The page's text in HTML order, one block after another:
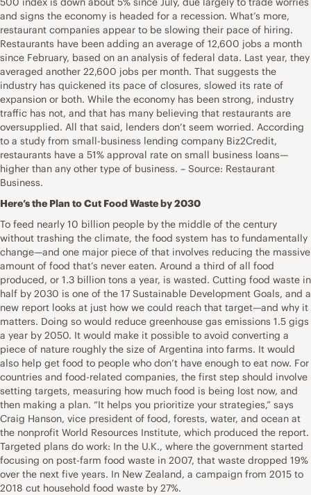
and signs the economy is headed for a recession. What’s more,
restaurant companies appear to be slowing their pace of hiring.
Restaurants have been adding an average of 12,600 jobs a month
since February, based on an analysis of federal data. Last year, they
averaged another 22,600 jobs per month. That suggests the
industry has quickened its pace of closures, slowed its rate of
expansion or both. While the economy has been strong, industry
traffic has not, and that has many believing that restaurants are
oversupplied. All that said, lenders don’t seem worried. According
to a study from small-business lending company Biz2Credit,
restaurants have a 51% approval rate on small business loans—
higher than any other type of business. – Source: Restaurant
Business.
Here’s the Plan to Cut Food Waste by 2030
To feed nearly 10 billion people by the middle of the century
without trashing the climate, the food system has to fundamentally
change—and one major piece of that involves reducing the massive
amount of food that’s never eaten. Around a third of all food
produced, or 1.3 billion tons a year, is wasted. Cutting food waste in
half by 2030 is one of the 17 Sustainable Development Goals, and a
new report looks at just how we could reach that target—and why it
matters. Doing so would reduce greenhouse gas emissions 1.5 gigs
a year by 2050. It would make it possible to avoid converting a
piece of nature roughly the size of Argentina into farms. It would
also help get food to people who don’t have enough to eat now. For
countries and food-related companies, the first step should involve
setting targets, measuring how much food is being lost now, and
then making a plan. “It helps you prioritize your strategies,” says
Craig Hanson, vice president of food, forests, water, and ocean at
the nonprofit World Resources Institute, which produced the report.
Targeted plans do work: In the U.K., where the government started
focusing on post-farm food waste in 2007, that waste dropped 19%
over the next five years. In New Zealand, a campaign from 2015 to
2018 cut household food waste by 27%.